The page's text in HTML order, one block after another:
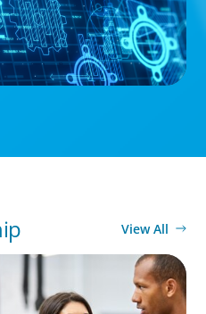
View All
to Realise U.S. Market
Family-Owned